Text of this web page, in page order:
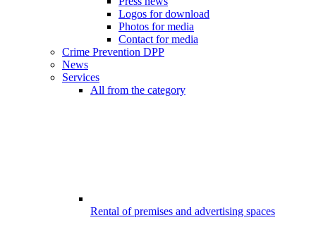
Logos for download
Photos for media
Contact for media
Crime Prevention DPP
News
Services
All from the category
Rental of premises and advertising spaces